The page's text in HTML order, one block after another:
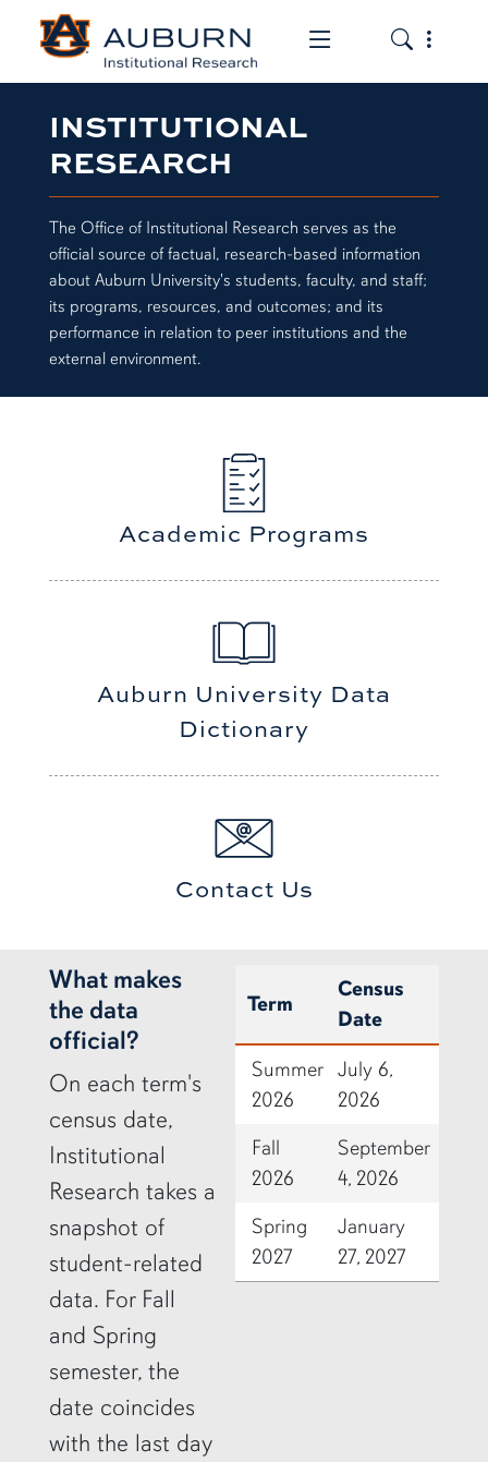
Toggle the
Toggle
INSTITUTIONAL
RESEARCH
The Office of Institutional Research serves as the
official source of factual, research-based information
about Auburn University's students, faculty, and staff;
its programs, resources, and outcomes; and its
performance in relation to peer institutions and the
external environment.
Academic Programs
Auburn University Data
Dictionary
Contact Us
row2
What makes
the data
official?
On each term's
census date,
Institutional
Research takes a
snapshot of
student-related
data. For Fall
and Spring
semester, the
date coincides
with the last day
Term
Census
Date
Summer
2026
July 6,
2026
Fall
2026
September
4, 2026
Spring
2027
January
27, 2027